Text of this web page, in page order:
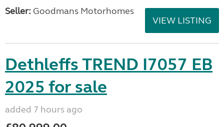
Seller: Goodmans Motorhomes
VIEW LISTING
Dethleffs TREND I7057 EB
2025 for sale
added 7 hours ago